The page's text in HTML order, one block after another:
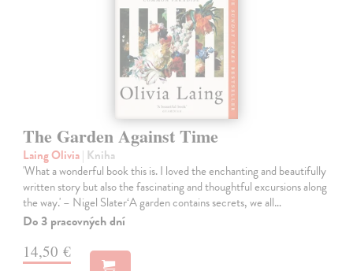
The Garden Against Time
Laing Olivia| Kniha
'What a wonderful book this is. I loved the enchanting and beautifully
written story but also the fascinating and thoughtful excursions along
the way.' – Nigel Slater‘A garden contains secrets, we all…
Do 3 pracovných dní
14,50 €